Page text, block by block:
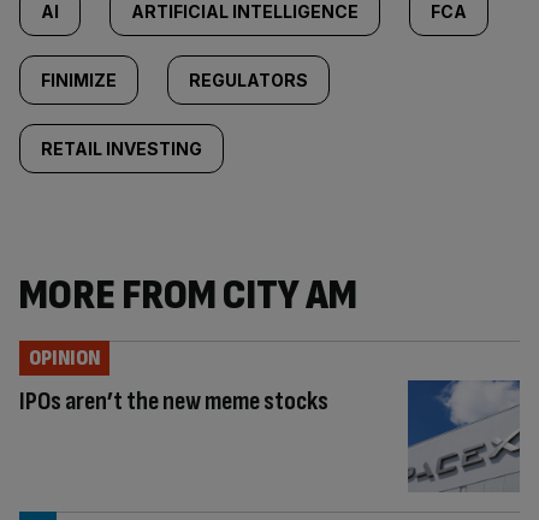
AI ARTIFICIAL INTELLIGENCE FCA
FINIMIZE REGULATORS
RETAIL INVESTING
MORE FROM CITY AM
IPOs aren’t the new meme stocks
OPINION